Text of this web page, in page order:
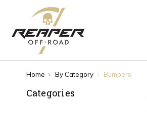
Home By Category Bumpers
Categories